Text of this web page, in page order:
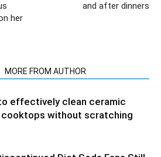
her
and after dinners
MORE FROM AUTHOR
effectively clean ceramic
cooktops without scratching